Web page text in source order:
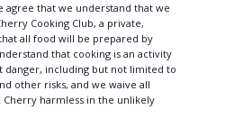
agree that we understand that we
Cooking Club, a private,
all food will be prepared by
that cooking is an activity
danger, including but not limited to
other risks, and we waive all
harmless in the unlikely